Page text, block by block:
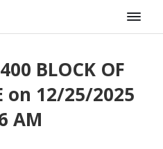
BLOCK OF
on 12/25/2025
AM